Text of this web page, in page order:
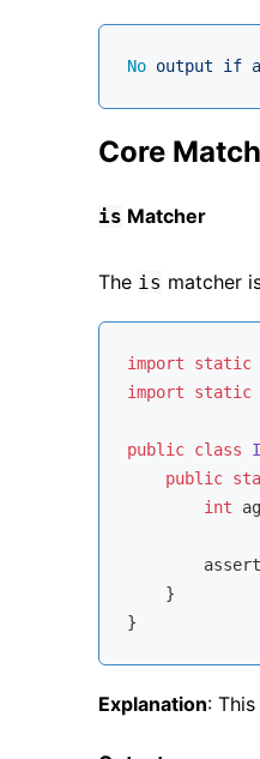
No output if
Core
is Matcher
The is matcher
import static
import
static
public class
public
int
    }
Explanation: